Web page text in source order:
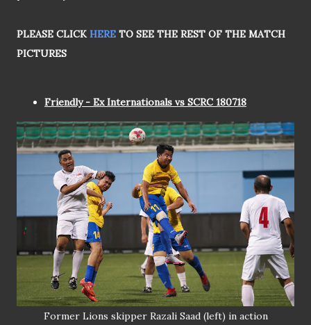
PLEASE CLICKHERE TO SEE THE REST OF THE MATCH
PICTURES
Friendly - Ex Internationals vs SCRC 180718
Former Lions skipper Razali Saad (left) in action